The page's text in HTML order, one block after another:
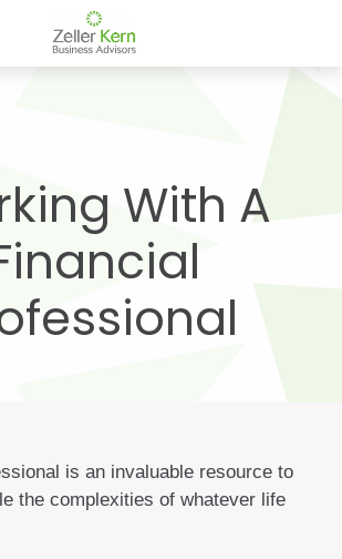
With A
is an invaluable resource to
the complexities of whatever life